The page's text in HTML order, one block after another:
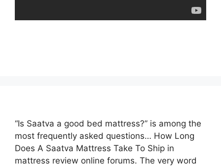
“Is Saatva a good bed mattress?” is among the
most frequently asked questions… How Long
Does A Saatva Mattress Take To Ship in
mattress review online forums. The very word